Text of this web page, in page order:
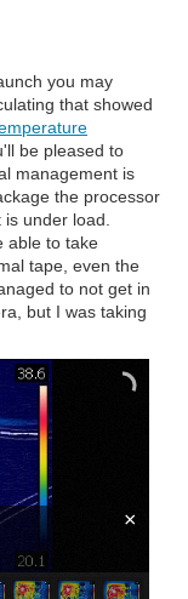
you may
that showed
be pleased to
management is
the processor
is under load.
able to take
tape, even the
to not get in
but I was taking
×